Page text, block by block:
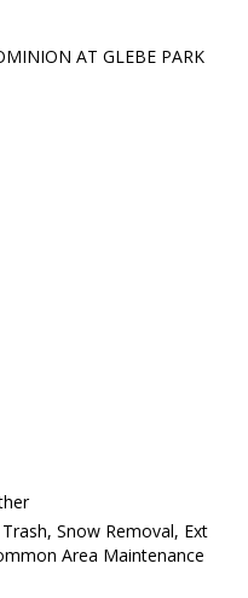
AT GLEBE PARK
Trash, Snow Removal, Ext
Area Maintenance